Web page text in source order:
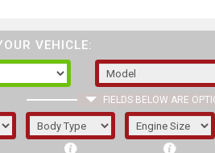
VEHICLE:
FIELDS BELOW ARE
1/5/6.